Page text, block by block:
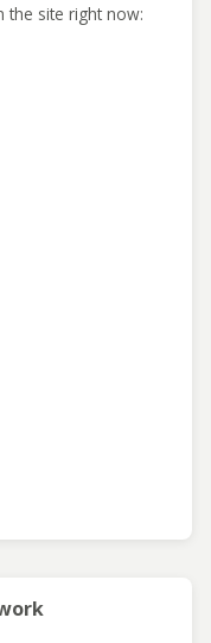
the site right now: